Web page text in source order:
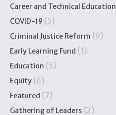
Career and Technical Education
COVID-19 (5)
Criminal Justice Reform (9)
Early Learning Fund (1)
Education (5)
Equity (6)
Featured (7)
Gathering of Leaders (2)